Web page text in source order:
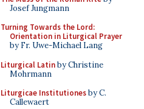
Josef Jungmann
Turning Towards the Lord:
Orientation in Liturgical Prayer
by Fr. Uwe-Michael Lang
Liturgical Latinby Christine
Mohrmann
Liturgicae Institutionesby C.
Callewaert